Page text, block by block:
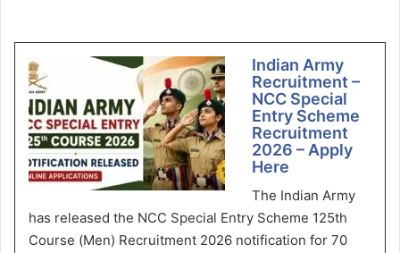
Indian Army
Recruitment –
NCC Special
Entry Scheme
Recruitment
2026 – Apply
Here
The Indian Army
has released the NCC Special Entry Scheme 125th
Course (Men) Recruitment 2026 notification for 70